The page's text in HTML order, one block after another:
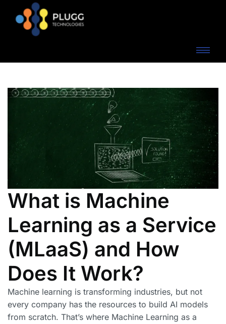
What is Machine
Learning as a Service
(MLaaS) and How
Does It Work?
Machine learning is transforming industries, but not
every company has the resources to build AI models
from scratch. That’s where Machine Learning as a